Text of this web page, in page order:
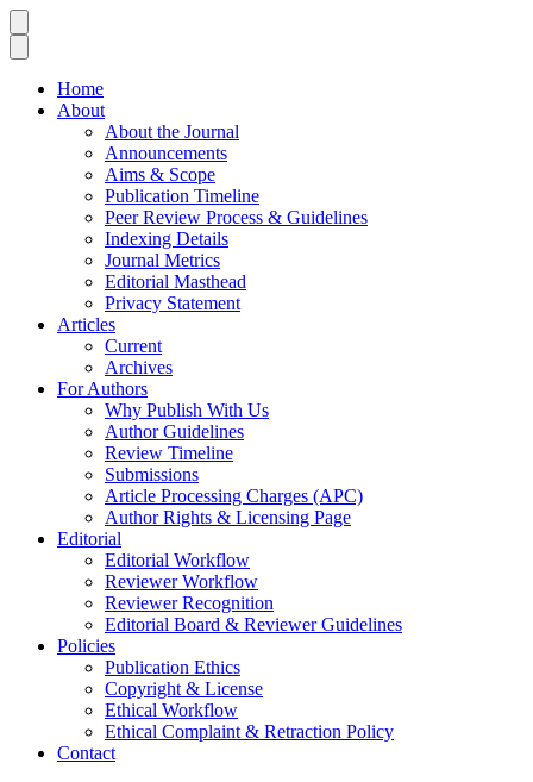
Home
About
About the Journal
Announcements
Aims & Scope
Publication Timeline
Peer Review Process & Guidelines
Indexing Details
Journal Metrics
Editorial Masthead
Privacy Statement
Articles
Current
Archives
For Authors
Why Publish With Us
Author Guidelines
Review Timeline
Submissions
Article Processing Charges (APC)
Author Rights & Licensing Page
Editorial
Editorial Workflow
Reviewer Workflow
Reviewer Recognition
Editorial Board & Reviewer Guidelines
Policies
Publication Ethics
Copyright & License
Ethical Workflow
Ethical Complaint & Retraction Policy
Contact